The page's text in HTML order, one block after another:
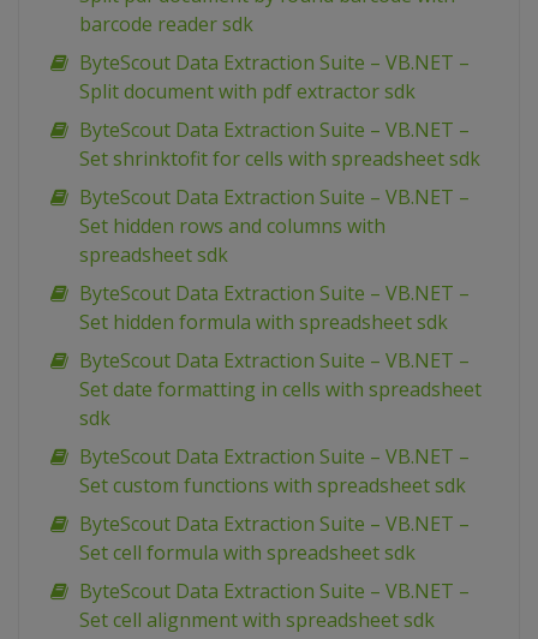
barcode reader sdk
ByteScout Data Extraction Suite – VB.NET –
Split document with pdf extractor sdk
ByteScout Data Extraction Suite – VB.NET –
Set shrinktofit for cells with spreadsheet sdk
ByteScout Data Extraction Suite – VB.NET –
Set hidden rows and columns with
spreadsheet sdk
ByteScout Data Extraction Suite – VB.NET –
Set hidden formula with spreadsheet sdk
ByteScout Data Extraction Suite – VB.NET –
Set date formatting in cells with spreadsheet
sdk
ByteScout Data Extraction Suite – VB.NET –
Set custom functions with spreadsheet sdk
ByteScout Data Extraction Suite – VB.NET –
Set cell formula with spreadsheet sdk
ByteScout Data Extraction Suite – VB.NET –
Set cell alignment with spreadsheet sdk